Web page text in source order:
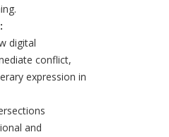
digital
conflict,
expression in
and